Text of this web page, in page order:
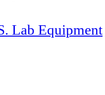
Lab Equipment